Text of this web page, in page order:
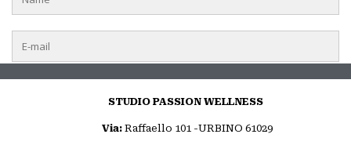
STUDIO PASSION WELLNESS
Via: Raffaello 101 -URBINO 61029